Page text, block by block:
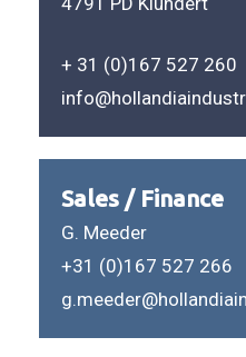
+ 31 (0)167 527 260
Sales / Finance
G. Meeder
+31 (0)167 527 266